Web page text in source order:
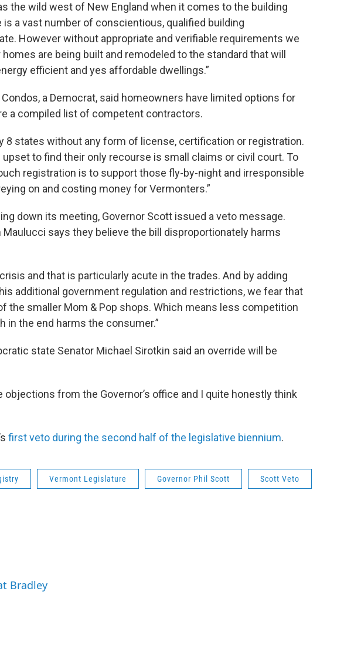
the wild west of New England when it comes to the building
is a vast number of conscientious, qualified building
However without appropriate and verifiable requirements we
are being built and remodeled to the standard that will
efficient and yes affordable dwellings.”
a Democrat, said homeowners have limited options for
a compiled list of competent contractors.
8 states without any form of license, certification or registration.
to find their only recourse is small claims or civil court. To
registration is to support those fly-by-night and irresponsible
on and costing money for Vermonters.”
down its meeting, Governor Scott issued a veto message.
says they believe the bill disproportionately harms
and that is particularly acute in the trades. And by adding
additional government regulation and restrictions, we fear that
the smaller Mom & Pop shops. Which means less competition
in the end harms the consumer.”
state Senator Michael Sirotkin said an override will be
objections from the Governor’s office and I quite honestly think
first veto during the second half of the legislative biennium.
Vermont Legislature Governor Phil Scott Scott Veto
Bradley